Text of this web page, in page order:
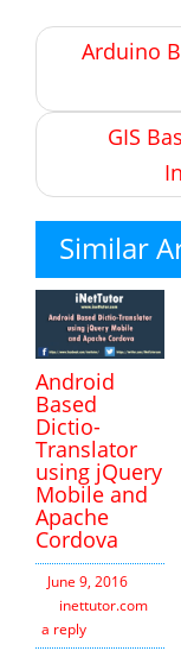
Post
navigation
Arduino
GIS
Similar
Android
Based
Dictio-
Translator
using jQuery
Mobile and
Apache
Cordova
June 9, 2016
inettutor.com
a reply